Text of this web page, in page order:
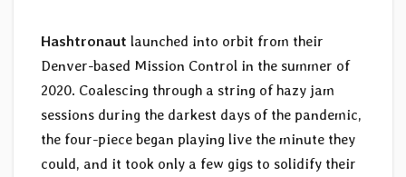
Hashtronaut launched into orbit from their
Denver-based Mission Control in the summer of
2020. Coalescing through a string of hazy jam
sessions during the darkest days of the pandemic,
the four-piece began playing live the minute they
could, and it took only a few gigs to solidify their